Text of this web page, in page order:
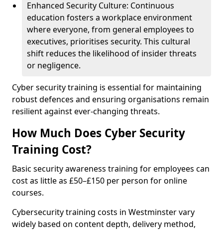
Enhanced Security Culture: Continuous
education fosters a workplace environment
where everyone, from general employees to
executives, prioritises security. This cultural
shift reduces the likelihood of insider threats
or negligence.
Cyber security training is essential for maintaining
robust defences and ensuring organisations remain
resilient against ever-changing threats.
How Much Does Cyber Security
Training Cost?
Basic security awareness training for employees can
cost as little as £50–£150 per person for online
courses.
Cybersecurity training costs in Westminster vary
widely based on content depth, delivery method,